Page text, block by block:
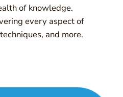
of knowledge.
every aspect of
and more.